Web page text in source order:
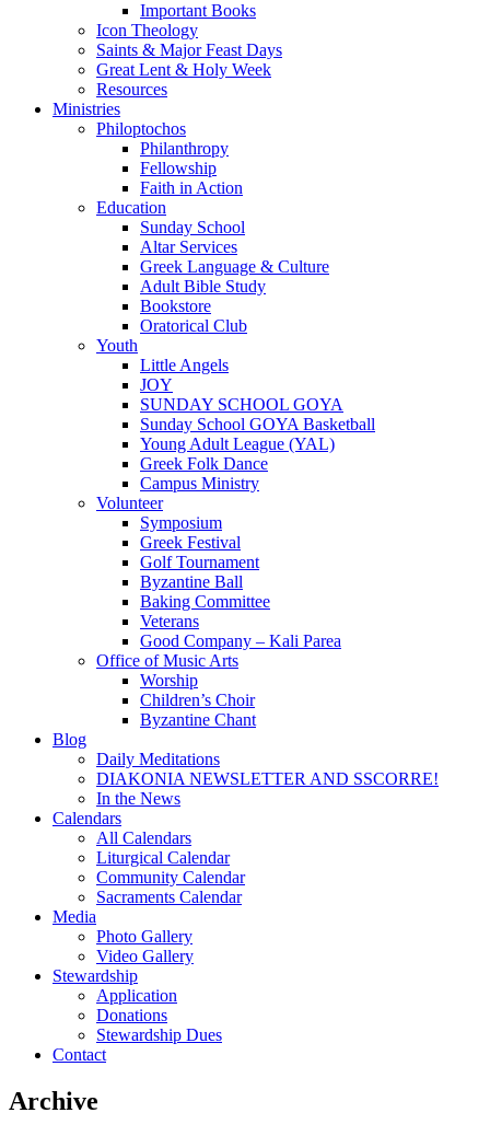
Important Books
Icon Theology
Saints & Major Feast Days
Great Lent & Holy Week
Resources
Ministries
Philoptochos
Philanthropy
Fellowship
Faith in Action
Education
Sunday School
Altar Services
Greek Language & Culture
Adult Bible Study
Bookstore
Oratorical Club
Youth
Little Angels
JOY
SUNDAY SCHOOL GOYA
Sunday School GOYA Basketball
Young Adult League (YAL)
Greek Folk Dance
Campus Ministry
Volunteer
Symposium
Greek Festival
Golf Tournament
Byzantine Ball
Baking Committee
Veterans
Good Company – Kali Parea
Office of Music Arts
Worship
Children’s Choir
Byzantine Chant
Blog
Daily Meditations
DIAKONIA NEWSLETTER AND SSCORRE!
In the News
Calendars
All Calendars
Liturgical Calendar
Community Calendar
Sacraments Calendar
Media
Photo Gallery
Video Gallery
Stewardship
Application
Donations
Stewardship Dues
Contact
Archive